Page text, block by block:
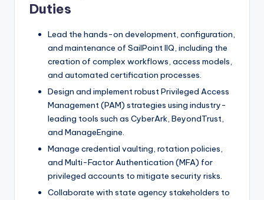
Duties
Lead the hands-on development, configuration,
and maintenance of SailPoint IIQ, including the
creation of complex workflows, access models,
and automated certification processes.
Design and implement robust Privileged Access
Management (PAM) strategies using industry-
leading tools such as CyberArk, BeyondTrust,
and ManageEngine.
Manage credential vaulting, rotation policies,
and Multi-Factor Authentication (MFA) for
privileged accounts to mitigate security risks.
Collaborate with state agency stakeholders to